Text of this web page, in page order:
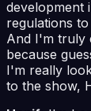
development
regulations
And I'm truly
because
I'm really
to the show,